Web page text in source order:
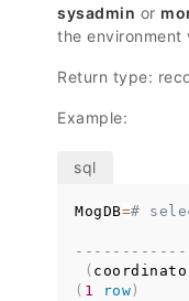
sysadmin or
the environment
Return type:
Example:
MogDB=#
(
( 1 row )